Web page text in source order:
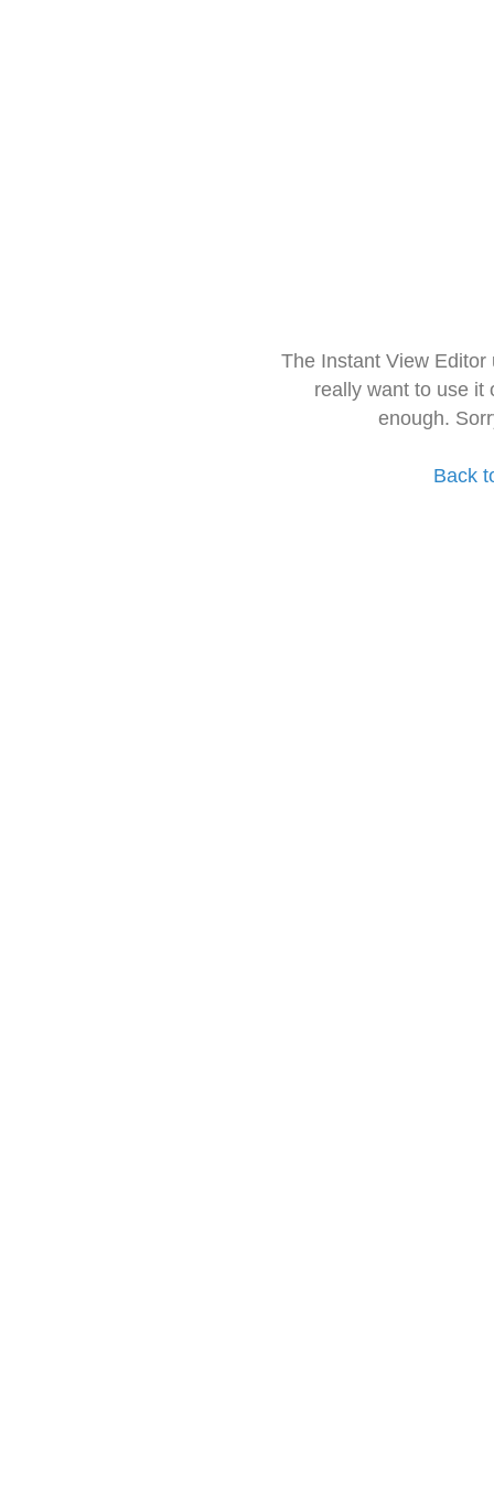
The Instant View
really want to use it
enough.
Back